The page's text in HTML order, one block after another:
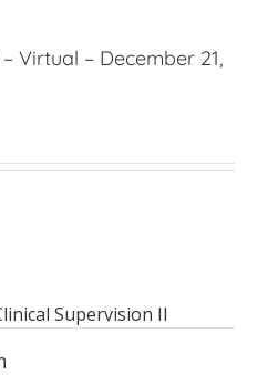
Virtual – December 21,
Supervision II